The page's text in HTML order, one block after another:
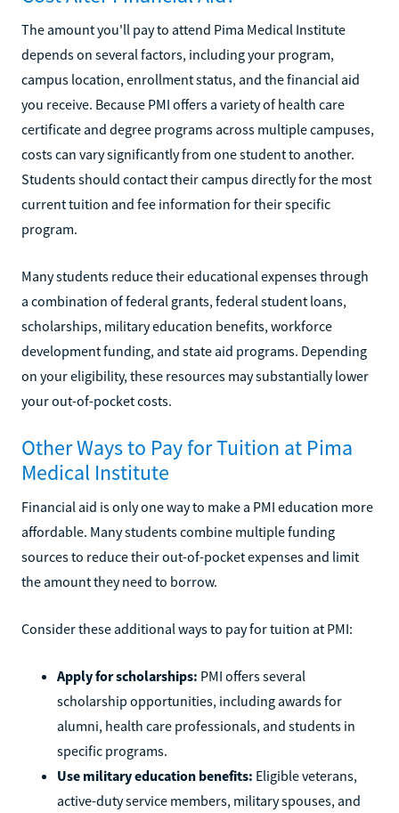
The amount you'll pay to attend Pima Medical Institute
depends on several factors, including your program,
campus location, enrollment status, and the financial aid
you receive. Because PMI offers a variety of health care
certificate and degree programs across multiple campuses,
costs can vary significantly from one student to another.
Students should contact their campus directly for the most
current tuition and fee information for their specific
program.
Many students reduce their educational expenses through
a combination of federal grants, federal student loans,
scholarships, military education benefits, workforce
development funding, and state aid programs. Depending
on your eligibility, these resources may substantially lower
your out-of-pocket costs.
Other Ways to Pay for Tuition at Pima
Medical Institute
Financial aid is only one way to make a PMI education more
affordable. Many students combine multiple funding
sources to reduce their out-of-pocket expenses and limit
the amount they need to borrow.
Consider these additional ways to pay for tuition at PMI:
Apply for scholarships: PMI offers several
scholarship opportunities, including awards for
alumni, health care professionals, and students in
specific programs.
Use military education benefits: Eligible veterans,
active-duty service members, military spouses, and